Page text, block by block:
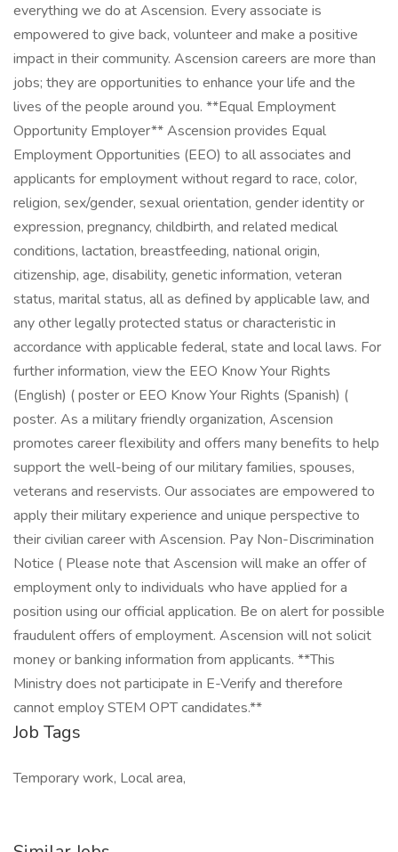
everything we do at Ascension. Every associate is
empowered to give back, volunteer and make a positive
impact in their community. Ascension careers are more than
jobs; they are opportunities to enhance your life and the
lives of the people around you. **Equal Employment
Opportunity Employer** Ascension provides Equal
Employment Opportunities (EEO) to all associates and
applicants for employment without regard to race, color,
religion, sex/gender, sexual orientation, gender identity or
expression, pregnancy, childbirth, and related medical
conditions, lactation, breastfeeding, national origin,
citizenship, age, disability, genetic information, veteran
status, marital status, all as defined by applicable law, and
any other legally protected status or characteristic in
accordance with applicable federal, state and local laws. For
further information, view the EEO Know Your Rights
(English) ( poster or EEO Know Your Rights (Spanish) (
poster. As a military friendly organization, Ascension
promotes career flexibility and offers many benefits to help
support the well-being of our military families, spouses,
veterans and reservists. Our associates are empowered to
apply their military experience and unique perspective to
their civilian career with Ascension. Pay Non-Discrimination
Notice ( Please note that Ascension will make an offer of
employment only to individuals who have applied for a
position using our official application. Be on alert for possible
fraudulent offers of employment. Ascension will not solicit
money or banking information from applicants. **This
Ministry does not participate in E-Verify and therefore
cannot employ STEM OPT candidates.**
Job Tags
Temporary work, Local area,